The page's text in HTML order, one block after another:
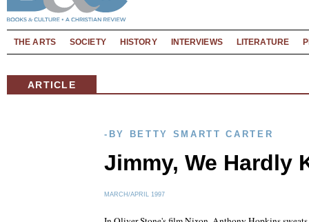
THE ARTS SOCIETY HISTORY INTERVIEWS LITERATURE
ARTICLE
-BY BETTY SMARTT CARTER
Jimmy, We Hardly
MARCH/APRIL 1997